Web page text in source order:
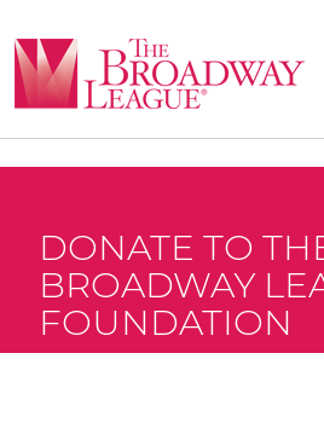
DONATE TO
BROADWAY
FOUNDATION